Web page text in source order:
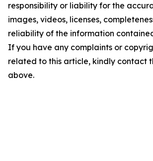
responsibility or liability for the
images, videos, licenses,
reliability of the information
If you have any complaints or
related to this article, kindly contact
above.